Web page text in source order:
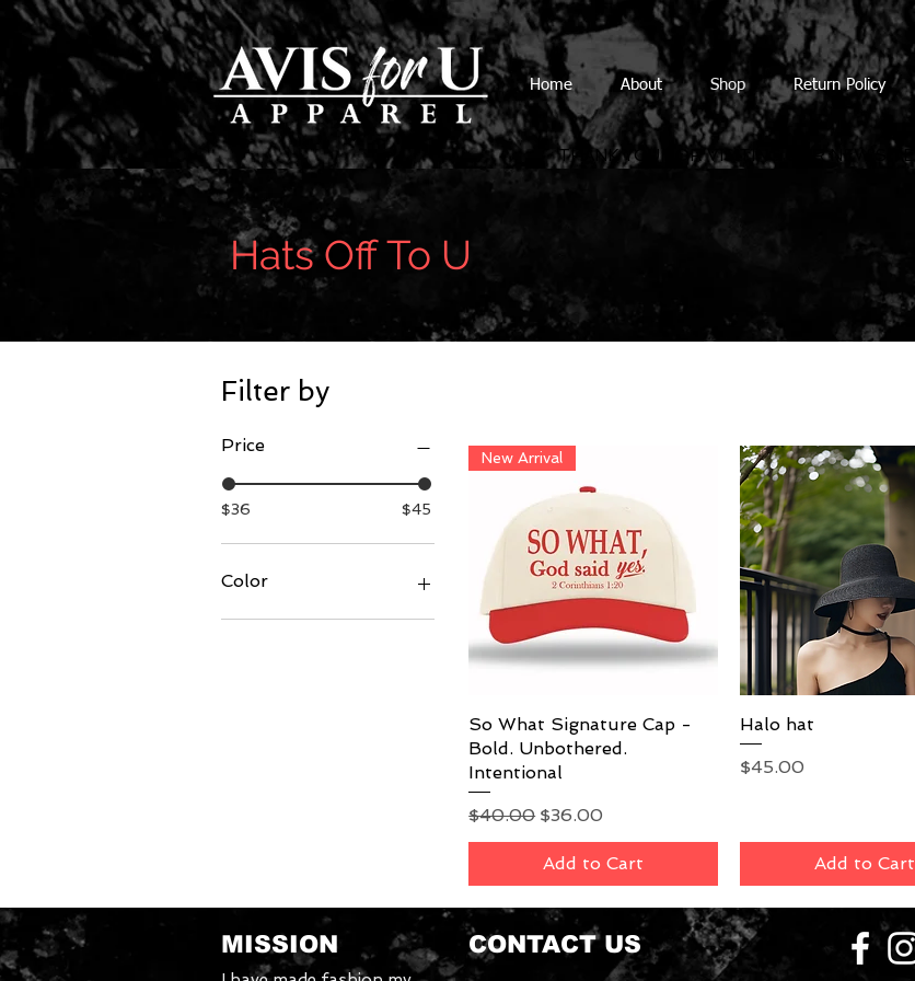
Home About Shop Return Policy
THANK YOU FOR VISITING OUR NEW SITE
Hats Off To U
Filter by
Price
$36 $45
Color
Quick View
New Arrival
So What Signature Cap -
Bold. Unbothered.
Intentional
Regular Price
$40.00 Sale Price
$36.00
Add to Cart
Halo hat
Price
$45.00
Add to Cart
MISSION CONTACT US